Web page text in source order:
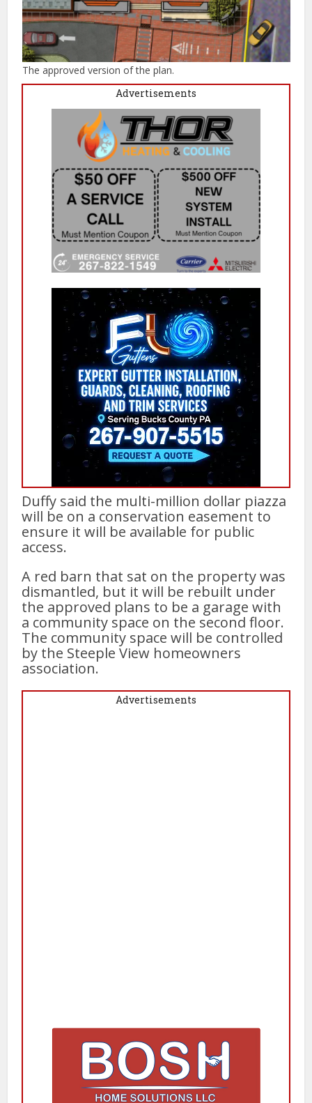
The approved version of the plan.
Advertisements
Duffy said the multi-million dollar piazza
will be on a conservation easement to
ensure it will be available for public
access.
A red barn that sat on the property was
dismantled, but it will be rebuilt under
the approved plans to be a garage with
a community space on the second floor.
The community space will be controlled
by the Steeple View homeowners
association.
Advertisements